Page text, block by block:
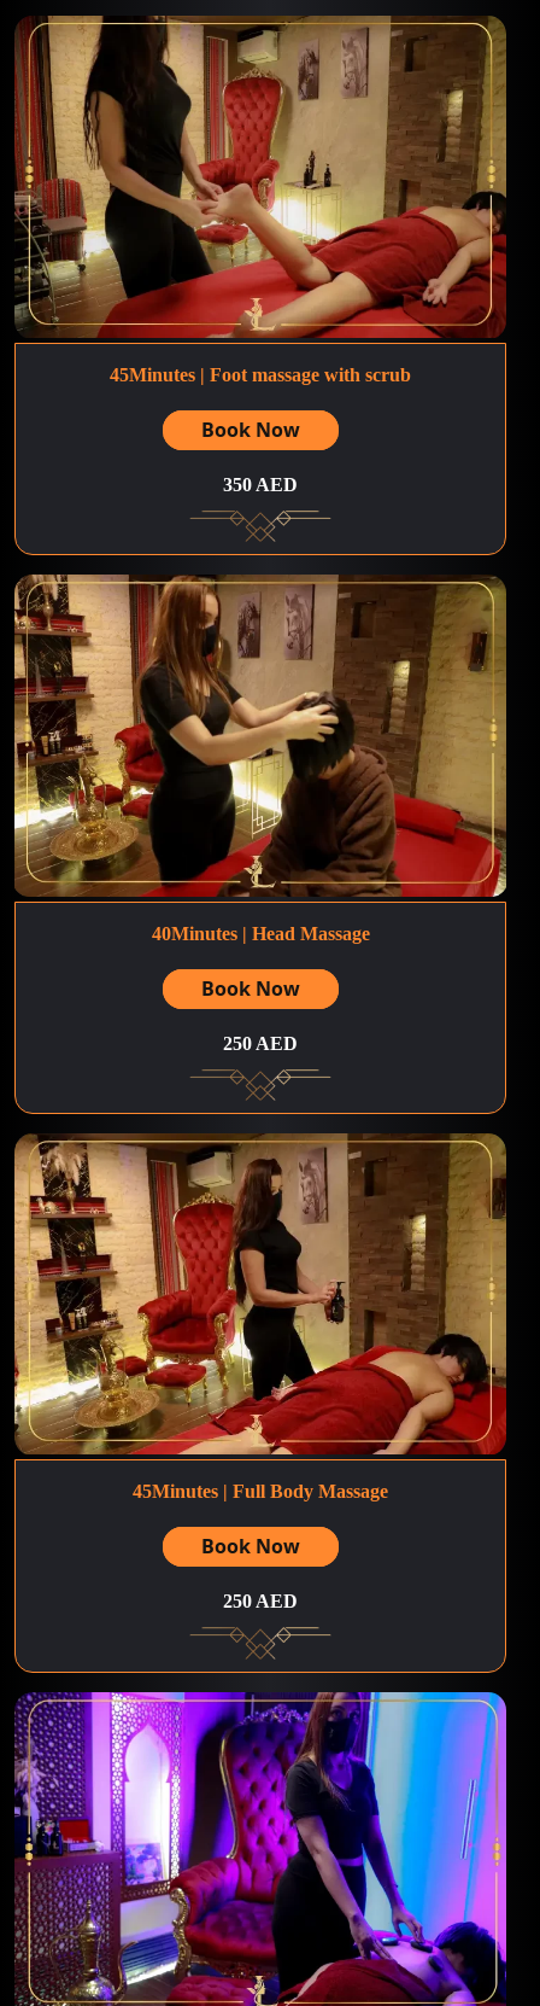
45Minutes | Foot massage with scrub
Book Now
350 AED
40Minutes | Head Massage
Book Now
250 AED
45Minutes | Full Body Massage
Book Now
250 AED